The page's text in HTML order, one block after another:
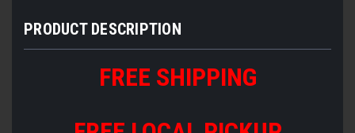
PRODUCT DESCRIPTION
FREE SHIPPING